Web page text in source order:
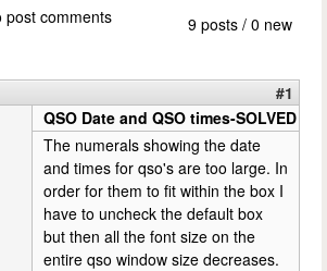
9 posts / 0 new
post comments
#1
QSO Date and QSO times-SOLVED
The numerals showing the date
and times for qso's are too large. In
order for them to fit within the box I
have to uncheck the default box
but then all the font size on the
entire qso window size decreases.